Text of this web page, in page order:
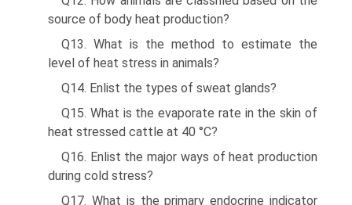
source of body heat production?
Q13. What is the method to estimate the
level of heat stress in animals?
Q14. Enlist the types of sweat glands?
Q15. What is the evaporate rate in the skin of
heat stressed cattle at 40 °C?
Q16. Enlist the major ways of heat production
during cold stress?
Q17. What is the primary endocrine indicator